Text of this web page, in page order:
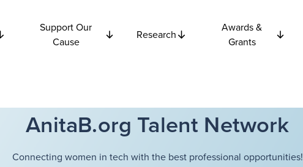
Support Our
Cause
Research
Awards &
Grants
AnitaB.org Talent Network
Connecting women in tech with the best professional opportunities!